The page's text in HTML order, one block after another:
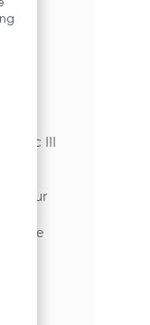
III
your